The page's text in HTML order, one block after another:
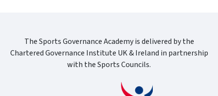
The Sports Governance Academy is delivered by the
Chartered Governance Institute UK & Ireland in partnership
with the Sports Councils.